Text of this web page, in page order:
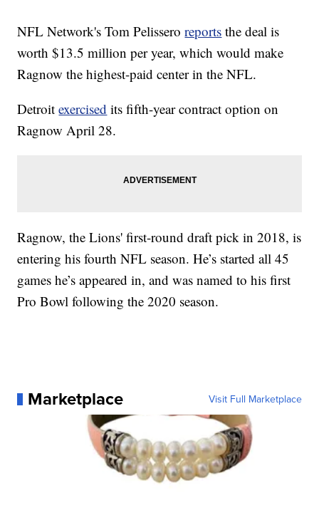
NFL Network's Tom Pelisseroreports the deal is
worth $13.5 million per year, which would make
Ragnow the highest-paid center in the NFL.
Detroitexercised its fifth-year contract option on
Ragnow April 28.
Ragnow, the Lions' first-round draft pick in 2018, is
entering his fourth NFL season. He’s started all 45
games he’s appeared in, and was named to his first
Pro Bowl following the 2020 season.
Marketplace Visit Full Marketplace